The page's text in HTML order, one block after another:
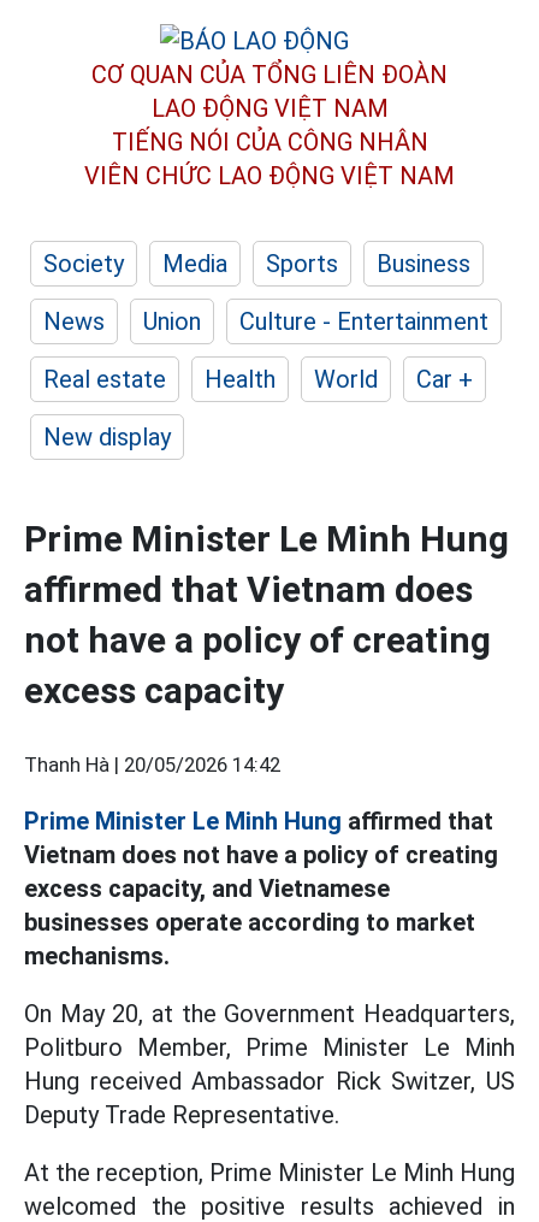
CƠ QUAN CỦA TỔNG LIÊN ĐOÀN
LAO ĐỘNG VIỆT NAM
TIẾNG NÓI CỦA CÔNG NHÂN
VIÊN CHỨC LAO ĐỘNG VIỆT NAM
Society Media Sports
Business
News
Union
Culture - Entertainment
Real estate
Health World
Car +
New display
Prime Minister Le Minh Hung
affirmed that Vietnam does
not have a policy of creating
excess capacity
Thanh Hà | 20/05/2026 14:42
Prime Minister Le Minh Hung affirmed that
Vietnam does not have a policy of creating
excess capacity, and Vietnamese
businesses operate according to market
mechanisms.
On May 20, at the Government Headquarters,
Politburo Member, Prime Minister Le Minh
Hung received Ambassador Rick Switzer, US
Deputy Trade Representative.
At the reception, Prime Minister Le Minh Hung
welcomed the positive results achieved in